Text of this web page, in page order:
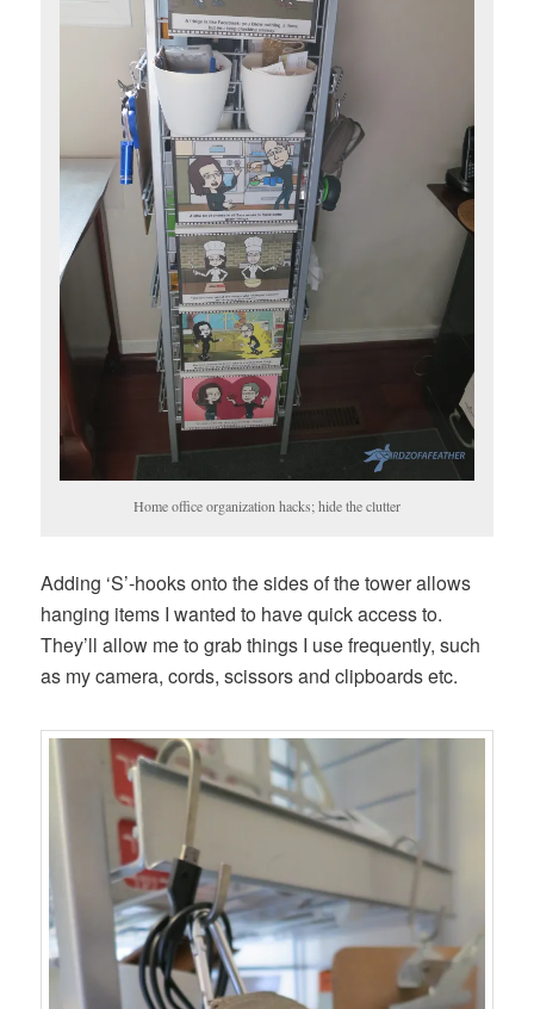
Home office organization hacks; hide the clutter
Adding ‘S’-hooks onto the sides of the tower allows
hanging items I wanted to have quick access to.
They’ll allow me to grab things I use frequently, such
as my camera, cords, scissors and clipboards etc.